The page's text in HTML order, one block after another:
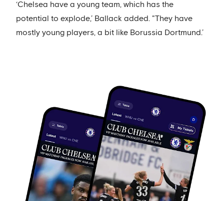
‘Chelsea have a young team, which has the
potential to explode,’ Ballack added. "They have
mostly young players, a bit like Borussia Dortmund.’